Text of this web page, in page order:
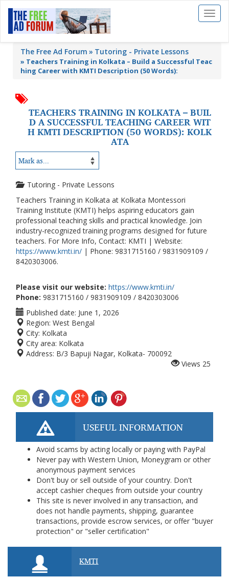
Toggle
The Free Ad Forum Tutoring - Private Lessons
» Teachers Training in Kolkata – Build a Successful Teac
hing Career with KMTI Description (50 Words):
TEACHERS TRAINING IN KOLKATA – BUIL
D A SUCCESSFUL TEACHING CAREER WIT
H KMTI DESCRIPTION (50 WORDS): KOLK
ATA
Tutoring - Private Lessons
Teachers Training in Kolkata at Kolkata Montessori
Training Institute (KMTI) helps aspiring educators gain
professional teaching skills and practical knowledge. Join
industry-recognized training programs designed for future
teachers. For More Info, Contact: KMTI | Website:
https://www.kmti.in/ | Phone: 9831715160 / 9831909109 /
8420303006.
Please visit our website: https://www.kmti.in/
Phone: 9831715160 / 9831909109 / 8420303006
Published date: June 1, 2026
Region: West Bengal
City: Kolkata
City area: Kolkata
Address: B/3 Bapuji Nagar, Kolkata- 700092
Views 25
USEFUL INFORMATION
Avoid scams by acting locally or paying with PayPal
Never pay with Western Union, Moneygram or other
anonymous payment services
Don't buy or sell outside of your country. Don't
accept cashier cheques from outside your country
This site is never involved in any transaction, and
does not handle payments, shipping, guarantee
transactions, provide escrow services, or offer "buyer
protection" or "seller certification"
KMTI